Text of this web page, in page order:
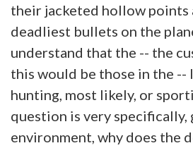
their jacketed hollow points
deadliest bullets on the
understand that the -- the
this would be those in the --
hunting, most likely, or
question is very specifically,
environment, why does the